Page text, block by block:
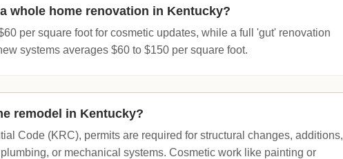
whole home renovation in Kentucky?
per square foot for cosmetic updates, while a full 'gut' renovation
systems averages $60 to $150 per square foot.
remodel in Kentucky?
Code (KRC), permits are required for structural changes, additions,
or mechanical systems. Cosmetic work like painting or